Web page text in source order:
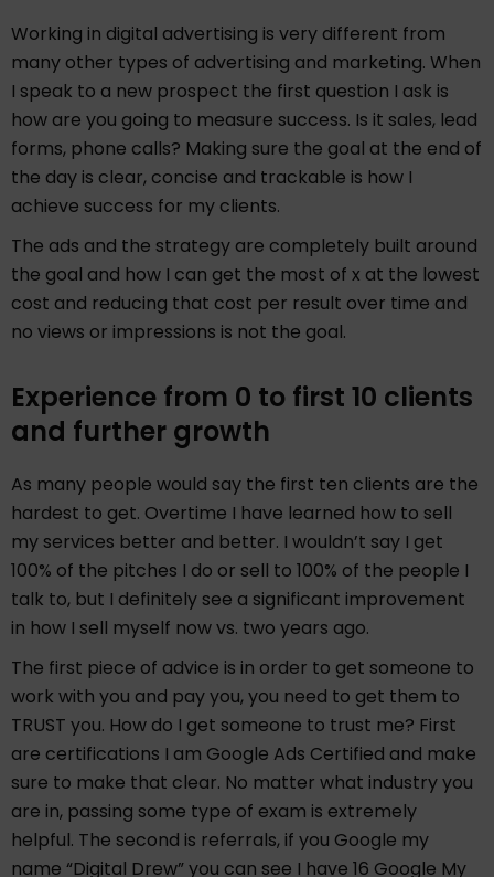
Working in digital advertising is very different from
many other types of advertising and marketing. When
I speak to a new prospect the first question I ask is
how are you going to measure success. Is it sales, lead
forms, phone calls? Making sure the goal at the end of
the day is clear, concise and trackable is how I
achieve success for my clients.
The ads and the strategy are completely built around
the goal and how I can get the most of x at the lowest
cost and reducing that cost per result over time and
no views or impressions is not the goal.
Experience from 0 to first 10 clients
and further growth
As many people would say the first ten clients are the
hardest to get. Overtime I have learned how to sell
my services better and better. I wouldn’t say I get
100% of the pitches I do or sell to 100% of the people I
talk to, but I definitely see a significant improvement
in how I sell myself now vs. two years ago.
The first piece of advice is in order to get someone to
work with you and pay you, you need to get them to
TRUST you. How do I get someone to trust me? First
are certifications I am Google Ads Certified and make
sure to make that clear. No matter what industry you
are in, passing some type of exam is extremely
helpful. The second is referrals, if you Google my
name “Digital Drew” you can see I have 16 Google My